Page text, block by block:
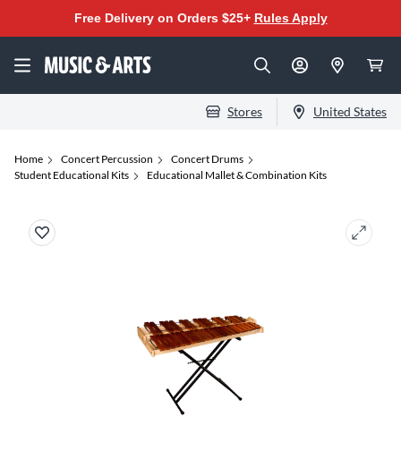
Free Delivery on Orders $25+ Rules Apply
Stores United States
Home Concert Percussion
Concert Drums
Student Educational Kits
Educational Mallet & Combination Kits